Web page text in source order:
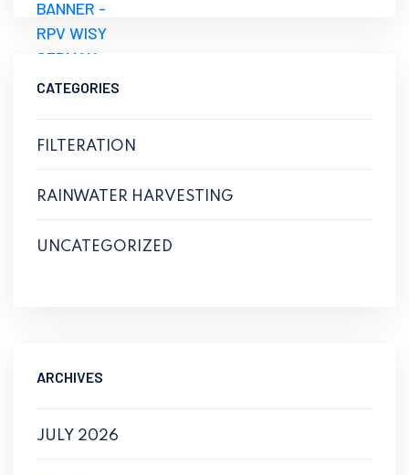
CATEGORIES
FILTERATION
RAINWATER HARVESTING
UNCATEGORIZED
ARCHIVES
JULY 2026